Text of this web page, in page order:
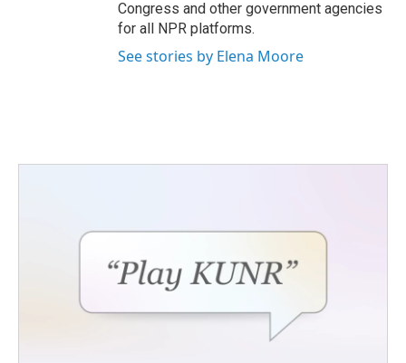
Congress and other government agencies
for all NPR platforms.
See stories by Elena Moore